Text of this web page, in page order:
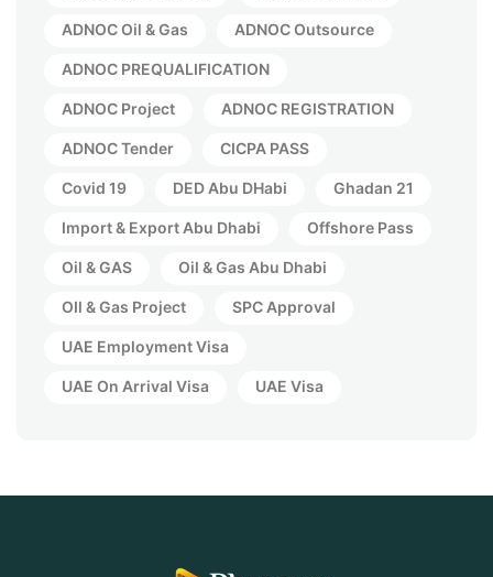
ADNOC Oil & Gas ADNOC Outsource
ADNOC PREQUALIFICATION
ADNOC Project ADNOC REGISTRATION
ADNOC Tender CICPA PASS
Covid 19 DED Abu DHabi Ghadan 21
Import & Export Abu Dhabi Offshore Pass
Oil & GAS Oil & Gas Abu Dhabi
OIl & Gas Project SPC Approval
UAE Employment Visa
UAE On Arrival Visa UAE Visa